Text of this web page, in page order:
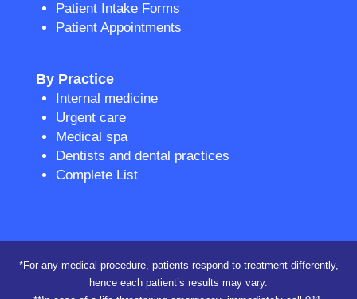
Patient Intake Forms
Patient Appointments
By Practice
Internal medicine
Urgent care
Medical spa
Dentists and dental practices
Complete List
*For any medical procedure, patients respond to treatment differently,
hence each patient’s results may vary.